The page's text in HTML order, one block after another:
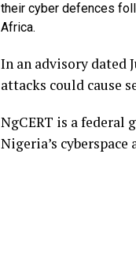
their cyber defences
Africa.
In an advisory dated
attacks could cause
NgCERT is a federal
Nigeria’s